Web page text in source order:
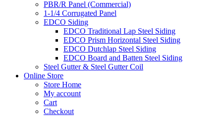
PBR/R Panel (Commercial)
1-1/4 Corrugated Panel
EDCO Siding
EDCO Traditional Lap Steel Siding
EDCO Prism Horizontal Steel Siding
EDCO Dutchlap Steel Siding
EDCO Board and Batten Steel Siding
Steel Gutter & Steel Gutter Coil
Online Store
Store Home
My account
Cart
Checkout